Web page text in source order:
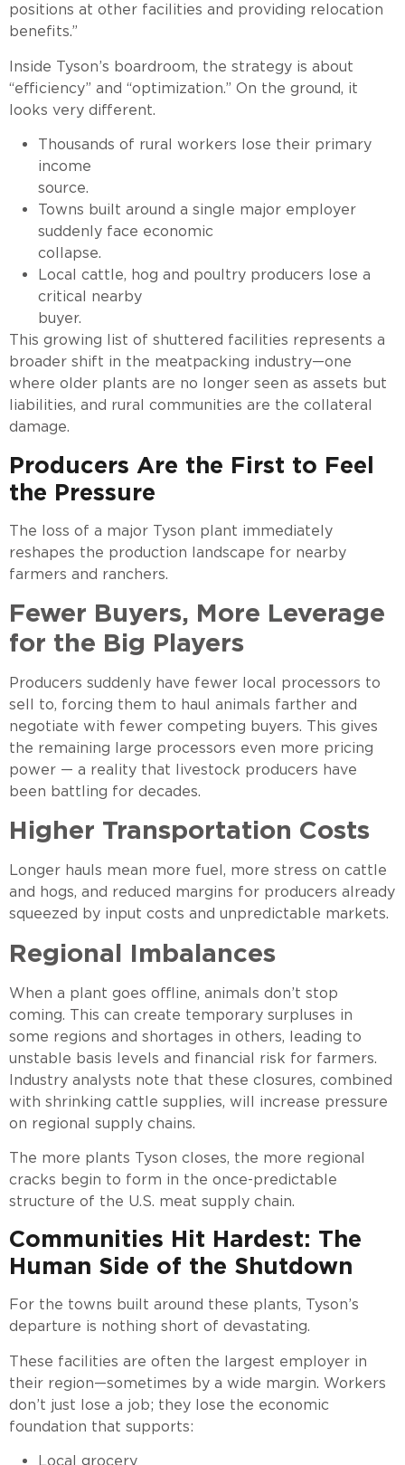
positions at other facilities and providing relocation
benefits.”
Inside Tyson’s boardroom, the strategy is about
“efficiency” and “optimization.” On the ground, it
looks very different.
Thousands of rural workers lose their primary
income
source.
Towns built around a single major employer
suddenly face economic
collapse.
Local cattle, hog and poultry producers lose a
critical nearby
buyer.
This growing list of shuttered facilities represents a
broader shift in the meatpacking industry—one
where older plants are no longer seen as assets but
liabilities, and rural communities are the collateral
damage.
Producers Are the First to Feel
the Pressure
The loss of a major Tyson plant immediately
reshapes the production landscape for nearby
farmers and ranchers.
Fewer Buyers, More Leverage
for the Big Players
Producers suddenly have fewer local processors to
sell to, forcing them to haul animals farther and
negotiate with fewer competing buyers. This gives
the remaining large processors even more pricing
power — a reality that livestock producers have
been battling for decades.
Higher Transportation Costs
Longer hauls mean more fuel, more stress on cattle
and hogs, and reduced margins for producers already
squeezed by input costs and unpredictable markets.
Regional Imbalances
When a plant goes offline, animals don’t stop
coming. This can create temporary surpluses in
some regions and shortages in others, leading to
unstable basis levels and financial risk for farmers.
Industry analysts note that these closures, combined
with shrinking cattle supplies, will increase pressure
on regional supply chains.
The more plants Tyson closes, the more regional
cracks begin to form in the once-predictable
structure of the U.S. meat supply chain.
Communities Hit Hardest: The
Human Side of the Shutdown
For the towns built around these plants, Tyson’s
departure is nothing short of devastating.
These facilities are often the largest employer in
their region—sometimes by a wide margin. Workers
don’t just lose a job; they lose the economic
foundation that supports:
Local grocery